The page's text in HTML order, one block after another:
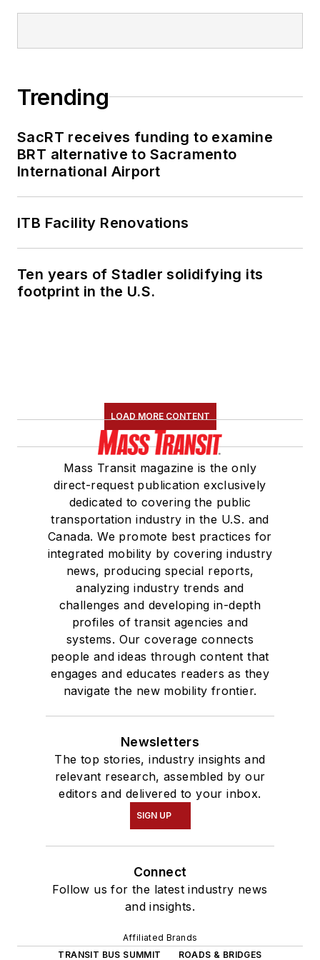
publications, where
political moments,
lobbying spending
and unnoticed
election records.
Trending
SacRT receives funding to examine
BRT alternative to Sacramento
International Airport
ITB Facility Renovations
Ten years of Stadler solidifying its
footprint in the U.S.
LOAD MORE CONTENT
Mass Transit magazine is the only
direct-request publication exclusively
dedicated to covering the public
transportation industry in the U.S. and
Canada. We promote best practices for
integrated mobility by covering industry
news, producing special reports,
analyzing industry trends and
challenges and developing in-depth
profiles of transit agencies and
systems. Our coverage connects
people and ideas through content that
engages and educates readers as they
navigate the new mobility frontier.
Newsletters
The top stories, industry insights and
relevant research, assembled by our
editors and delivered to your inbox.
SIGN UP
Connect
Follow us for the latest industry news
and insights.
Affiliated Brands
TRANSIT BUS SUMMIT
ROADS & BRIDGES